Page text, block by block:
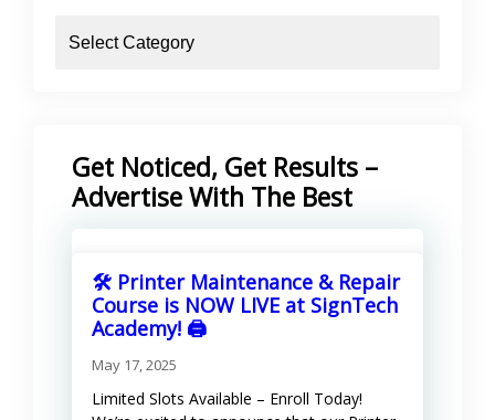
Get Noticed, Get Results –
Advertise With The Best
🛠️ Printer Maintenance & Repair
Course is NOW LIVE at SignTech
Academy! 🖨️
May 17, 2025
Limited Slots Available – Enroll Today!